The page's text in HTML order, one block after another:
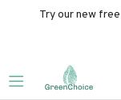
Try our new